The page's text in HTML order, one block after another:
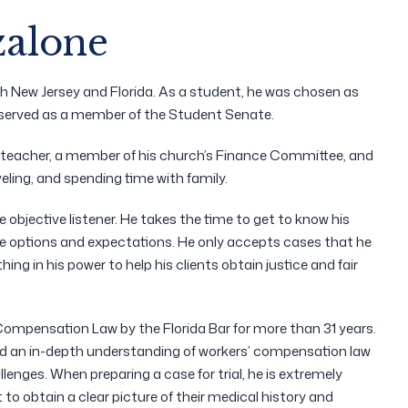
New Jersey and Florida. As a student, he was chosen as
as a member of the Student Senate.
a member of his church’s Finance Committee, and
and spending time with family.
objective listener. He takes the time to get to know his
options and expectations. He only accepts cases that he
in his power to help his clients obtain justice and fair
Law by the Florida Bar for more than 31 years.
an in-depth understanding of workers’ compensation law
When preparing a case for trial, he is extremely
obtain a clear picture of their medical history and